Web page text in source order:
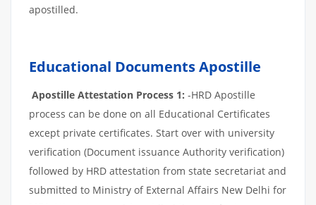
apostilled.
Educational Documents Apostille
Apostille Attestation Process 1: -HRD Apostille
process can be done on all Educational Certificates
except private certificates. Start over with university
verification (Document issuance Authority verification)
followed by HRD attestation from state secretariat and
submitted to Ministry of External Affairs New Delhi for